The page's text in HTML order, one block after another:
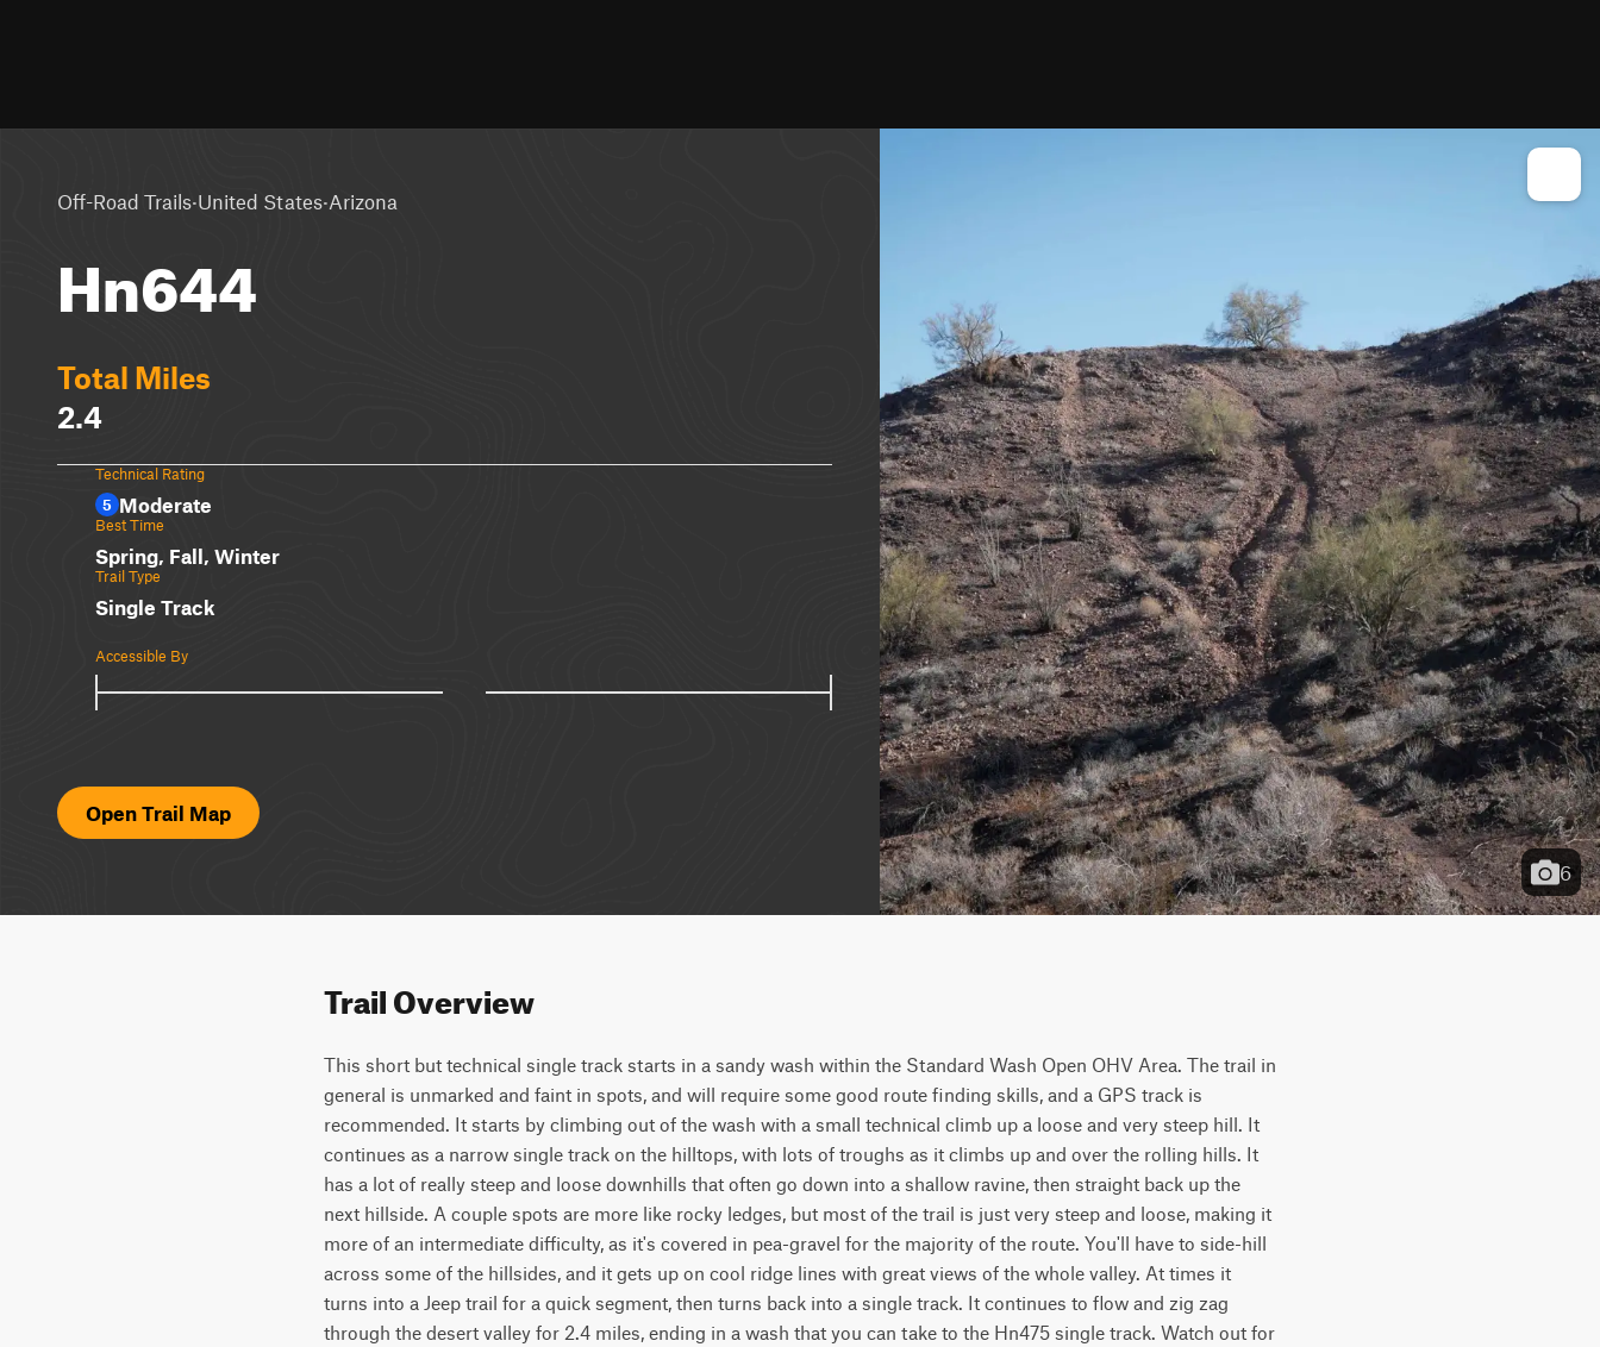
Off-Road Trails·United States·Arizona
Hn644
Total Miles
2.4
Technical Rating
5 Moderate
Best Time
Spring, Fall, Winter
Trail Type
Single Track
Accessible By
Open Trail Map
6
Trail Overview
This short but technical single track starts in a sandy wash within the Standard Wash Open OHV Area. The trail in
general is unmarked and faint in spots, and will require some good route finding skills, and a GPS track is
recommended. It starts by climbing out of the wash with a small technical climb up a loose and very steep hill. It
continues as a narrow single track on the hilltops, with lots of troughs as it climbs up and over the rolling hills. It
has a lot of really steep and loose downhills that often go down into a shallow ravine, then straight back up the
next hillside. A couple spots are more like rocky ledges, but most of the trail is just very steep and loose, making it
more of an intermediate difficulty, as it's covered in pea-gravel for the majority of the route. You'll have to side-hill
across some of the hillsides, and it gets up on cool ridge lines with great views of the whole valley. At times it
turns into a Jeep trail for a quick segment, then turns back into a single track. It continues to flow and zig zag
through the desert valley for 2.4 miles, ending in a wash that you can take to the Hn475 single track. Watch out for